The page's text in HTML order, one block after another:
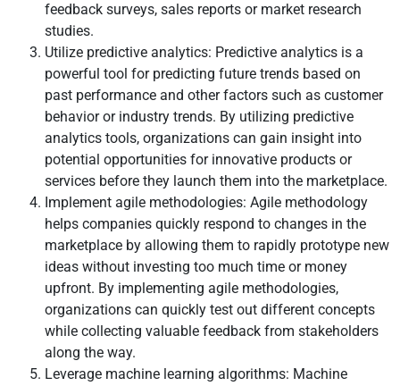
feedback surveys, sales reports or market research
studies.
Utilize predictive analytics: Predictive analytics is a
powerful tool for predicting future trends based on
past performance and other factors such as customer
behavior or industry trends. By utilizing predictive
analytics tools, organizations can gain insight into
potential opportunities for innovative products or
services before they launch them into the marketplace.
Implement agile methodologies: Agile methodology
helps companies quickly respond to changes in the
marketplace by allowing them to rapidly prototype new
ideas without investing too much time or money
upfront. By implementing agile methodologies,
organizations can quickly test out different concepts
while collecting valuable feedback from stakeholders
along the way.
Leverage machine learning algorithms: Machine